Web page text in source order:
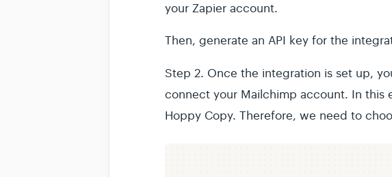
your Zapier account.
Then, generate an API key for the
Step 2. Once the integration is set up,
connect your Mailchimp account. In this
Hoppy Copy. Therefore, we need to